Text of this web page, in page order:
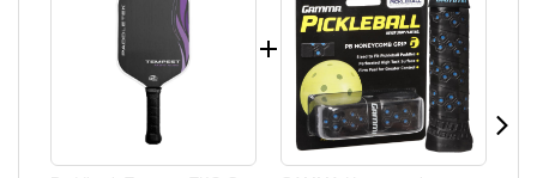
14.3MM
PICKLEBALL
PADDLE